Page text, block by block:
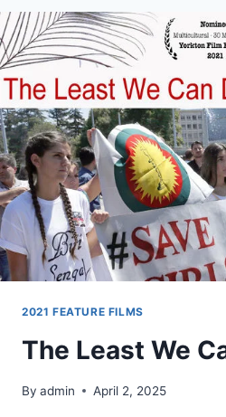
GLACIERS
2021 FEATURE FILMS
The Least We
By admin April 2, 2025